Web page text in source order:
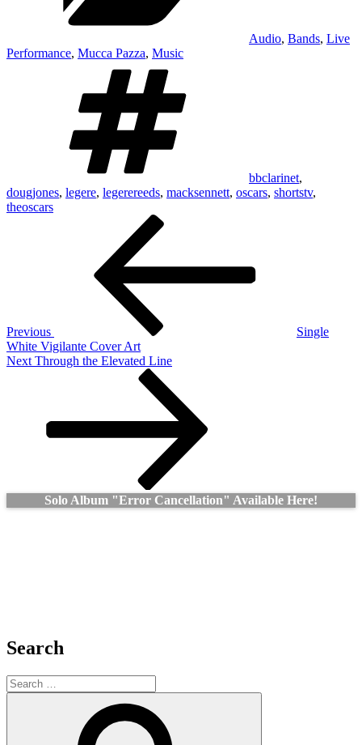
Audio, Bands, Live
Performance, Mucca Pazza, Music
bbclarinet,
dougjones, legere, legerereeds, macksennett, oscars, shortstv,
theoscars
Previous
Single
White Vigilante Cover Art
Next
Next Through the Elevated Line
Solo Album "Error Cancellation" Available Here!
Search
Search
for: